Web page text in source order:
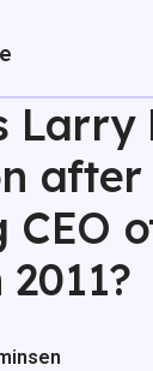
Larry
after
CEO